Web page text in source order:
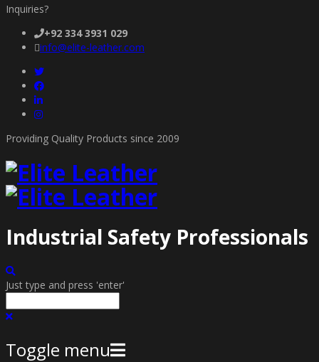
Inquiries?
+92 334 3931 029
info@elite-leather.com
Providing Quality Products since 2009
Industrial Safety Professionals
Just type and press 'enter'
Toggle menu